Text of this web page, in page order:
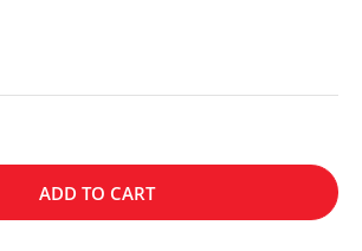
ADD TO CART